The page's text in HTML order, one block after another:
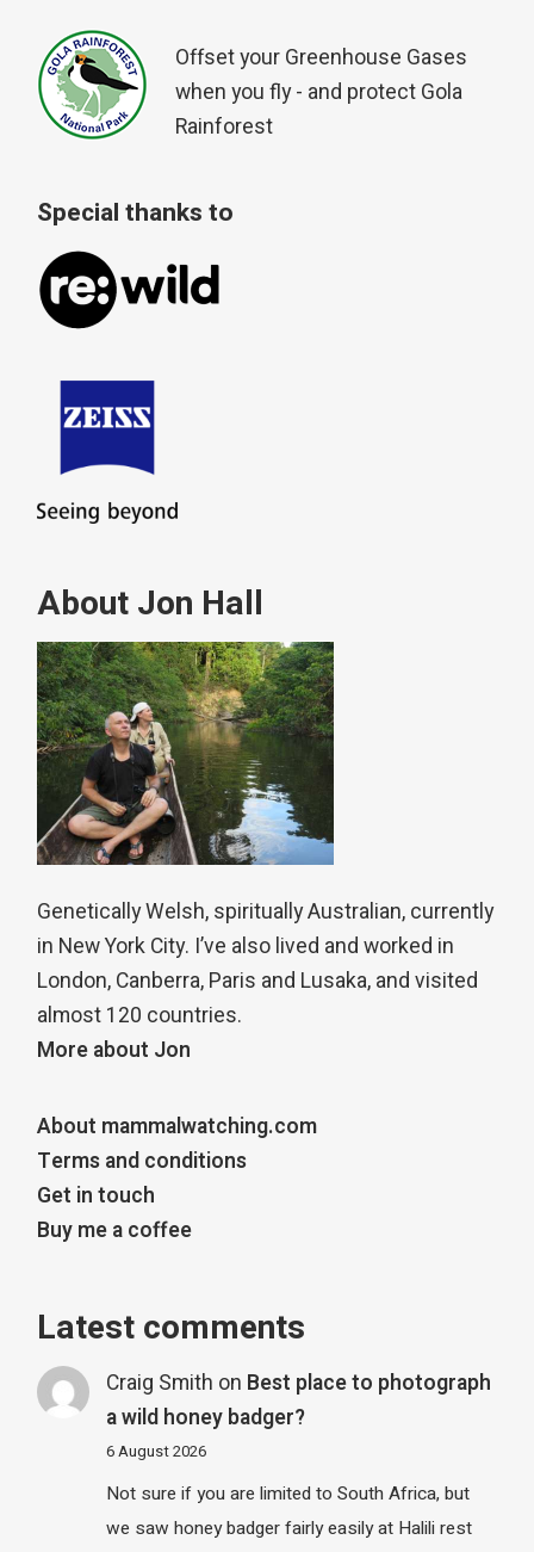
Offset your Greenhouse Gases
when you fly - and protect Gola
Rainforest
Special thanks to
About Jon Hall
Genetically Welsh, spiritually Australian, currently
in New York City. I’ve also lived and worked in
London, Canberra, Paris and Lusaka, and visited
almost 120 countries.
More about Jon
About mammalwatching.com
Terms and conditions
Get in touch
Buy me a coffee
Latest comments
Craig Smith on Best place to photograph
a wild honey badger?
6 August 2026
Not sure if you are limited to South Africa, but
we saw honey badger fairly easily at Halili rest